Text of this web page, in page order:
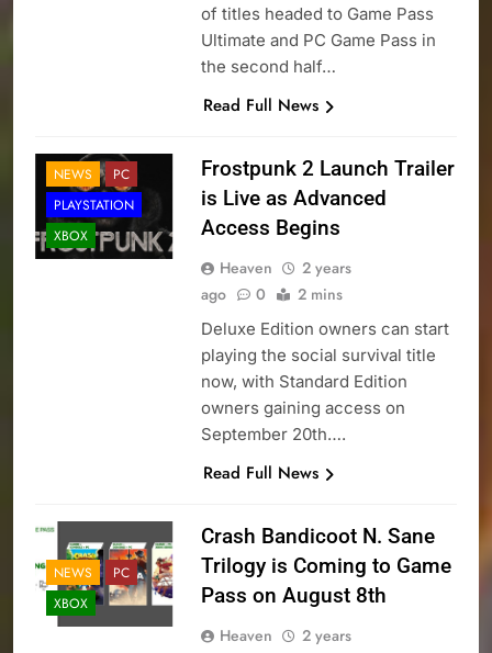
of titles headed to Game Pass
Ultimate and PC Game Pass in
the second half…
Read Full News
NEWS
PC
PLAYSTATION
XBOX
Frostpunk 2 Launch Trailer
is Live as Advanced
Access Begins
Heaven
2 years
ago
0 2 mins
Deluxe Edition owners can start
playing the social survival title
now, with Standard Edition
owners gaining access on
September 20th….
Read Full News
NEWS
PC
XBOX
Crash Bandicoot N. Sane
Trilogy is Coming to Game
Pass on August 8th
Heaven
2 years